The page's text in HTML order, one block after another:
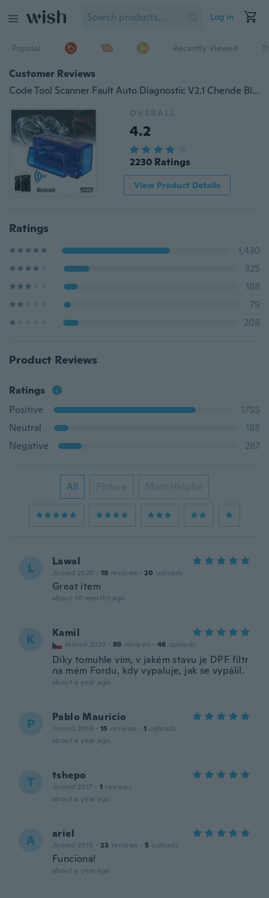
Log in
Popular Recently Viewed
Customer Reviews
Code Tool Scanner Fault Auto Diagnostic V2.1 Chende Bluetooth | OBD2 ELM327 Car Repairing Reader Kit
OVERALL
4.2
2230 Ratings
View Product Details
Ratings
1,430
325
188
79
208
Product Reviews
Ratings
Positive
1755
Neutral
188
Negative
287
All Picture Most Helpful
L Lawal
Joined 2020 · 18 reviews · 20 uploads
Great item
about 10 months ago
K Kamil
Joined 2020 · 89 reviews · 46 uploads
Díky tomuhle vím, v jakém stavu je DPF filtr
na mém Fordu, kdy vypaluje, jak se vypálil.
about a year ago
P Pablo Mauricio
Joined 2016 · 15 reviews · 1 uploads
about a year ago
T tshepo
Joined 2017 · 1 reviews
about a year ago
A ariel
Joined 2019 · 23 reviews · 5 uploads
Funciona!
about a year ago